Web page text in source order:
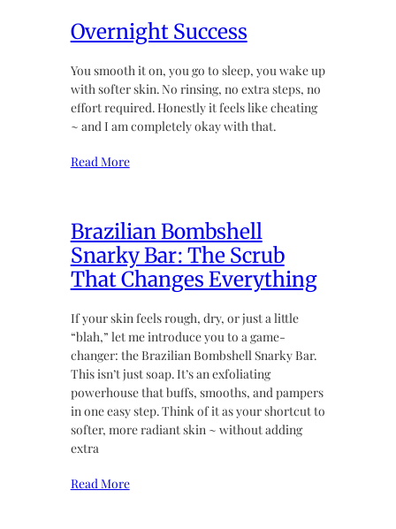
Overnight Success
You smooth it on, you go to sleep, you wake up
with softer skin. No rinsing, no extra steps, no
effort required. Honestly it feels like cheating
~ and I am completely okay with that.
Read More
Brazilian Bombshell
Snarky Bar: The Scrub
That Changes Everything
If your skin feels rough, dry, or just a little
“blah,” let me introduce you to a game-
changer: the Brazilian Bombshell Snarky Bar.
This isn’t just soap. It’s an exfoliating
powerhouse that buffs, smooths, and pampers
in one easy step. Think of it as your shortcut to
softer, more radiant skin ~ without adding
extra
Read More